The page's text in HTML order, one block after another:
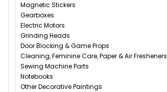
Magnetic Stickers
Gearboxes
Electric Motors
Grinding Heads
Door Blocking & Game Props
Cleaning, Feminine Care, Paper & Air Fresheners
Sewing Machine Parts
Notebooks
Other Decorative Paintings